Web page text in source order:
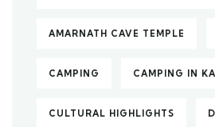
AMARNATH CAVE TEMPLE
CAMPING CAMPING IN
CULTURAL HIGHLIGHTS